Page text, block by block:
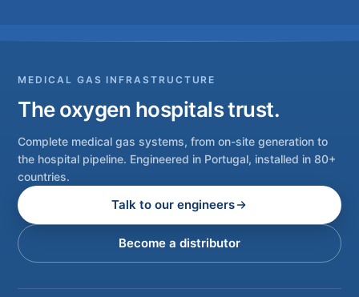
MEDICAL GAS INFRASTRUCTURE
The oxygen hospitals trust.
Complete medical gas systems, from on-site generation to
the hospital pipeline. Engineered in Portugal, installed in 80+
countries.
Talk to our engineers
Become a distributor